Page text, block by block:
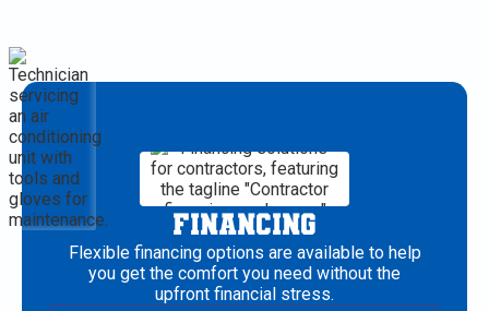
FINANCING
Flexible financing options are available to help
you get the comfort you need without the
upfront financial stress.